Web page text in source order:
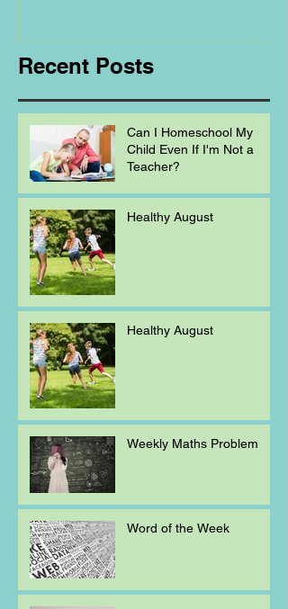
Recent Posts
Can I Homeschool My
Child Even If I'm Not a
Teacher?
Healthy August
Healthy August
Weekly Maths Problem
Word of the Week